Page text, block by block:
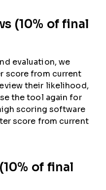
(10% of final
evaluation, we
score from current
their likelihood,
the tool again for
scoring software
score from current
of final